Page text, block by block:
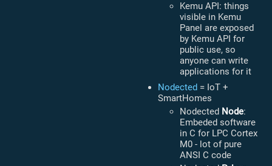
Kemu API: things
visible in Kemu
Panel are exposed
by Kemu API for
public use, so
anyone can write
applications for it
Nodected = IoT +
SmartHomes
Nodected Node:
Embeded software
in C for LPC Cortex
M0 - lot of pure
ANSI C code